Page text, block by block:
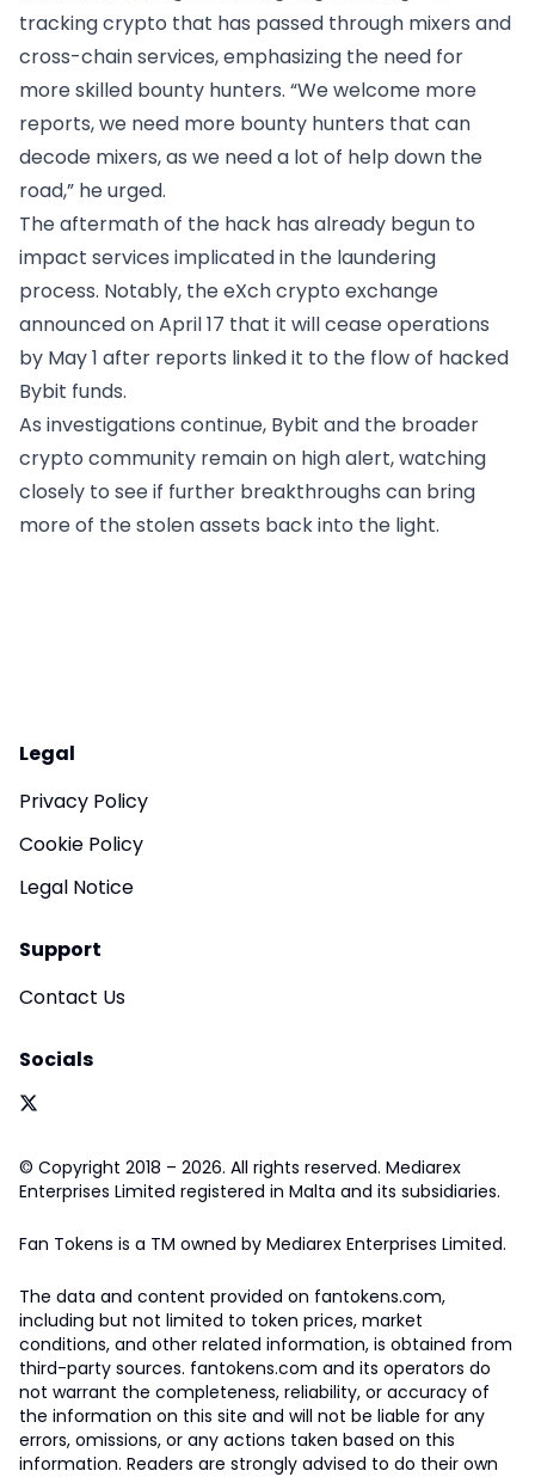
tracking crypto that has passed through mixers and
cross-chain services, emphasizing the need for
more skilled bounty hunters. “We welcome more
reports, we need more bounty hunters that can
decode mixers, as we need a lot of help down the
road,” he urged.
The aftermath of the hack has already begun to
impact services implicated in the laundering
process. Notably, the eXch crypto exchange
announced on April 17 that it will cease operations
by May 1 after reports linked it to the flow of hacked
Bybit funds.
As investigations continue, Bybit and the broader
crypto community remain on high alert, watching
closely to see if further breakthroughs can bring
more of the stolen assets back into the light.
Legal
Privacy Policy
Cookie Policy
Legal Notice
Support
Contact Us
Socials
© Copyright 2018 – 2026. All rights reserved. Mediarex
Enterprises Limited registered in Malta and its subsidiaries.
Fan Tokens is a TM owned by Mediarex Enterprises Limited.
The data and content provided on fantokens.com,
including but not limited to token prices, market
conditions, and other related information, is obtained from
third-party sources. fantokens.com and its operators do
not warrant the completeness, reliability, or accuracy of
the information on this site and will not be liable for any
errors, omissions, or any actions taken based on this
information. Readers are strongly advised to do their own